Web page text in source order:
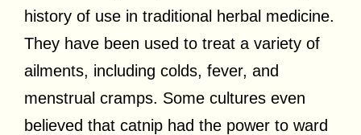
history of use in traditional herbal medicine.
They have been used to treat a variety of
ailments, including colds, fever, and
menstrual cramps. Some cultures even
believed that catnip had the power to ward